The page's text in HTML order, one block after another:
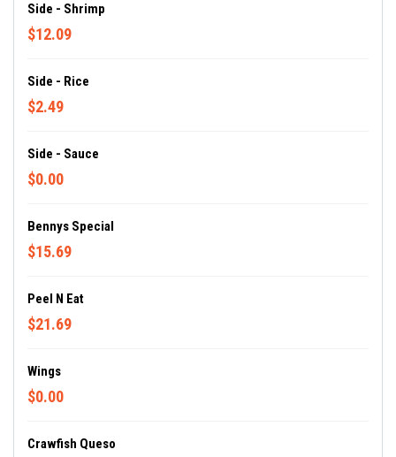
Side - Shrimp
$12.09
Side - Rice
$2.49
Side - Sauce
$0.00
Bennys Special
$15.69
Peel N Eat
$21.69
Wings
$0.00
Crawfish Queso